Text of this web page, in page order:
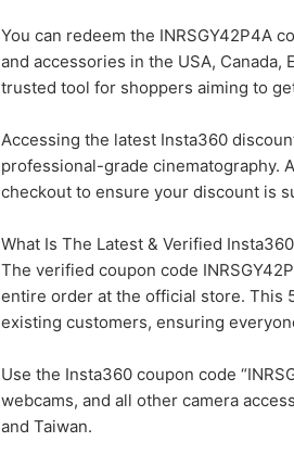
You can redeem the INRSGY42P4A
and accessories in the USA,
trusted tool for shoppers aiming to
Accessing the latest Insta360
professional-grade cinematography.
checkout to ensure your discount is
What Is The Latest & Verified
The verified coupon code
entire order at the official store. This
existing customers, ensuring
Use the Insta360 coupon code
webcams, and all other camera
and Taiwan.